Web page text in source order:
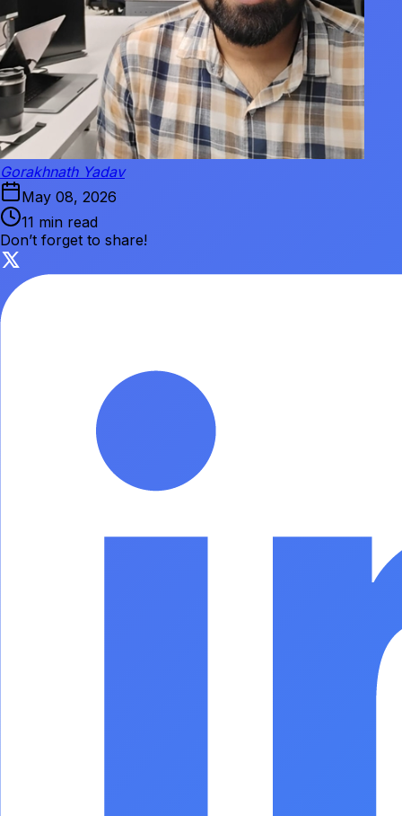
Gorakhnath Yadav
May 08, 2026
11 min read
Don’t forget to share!